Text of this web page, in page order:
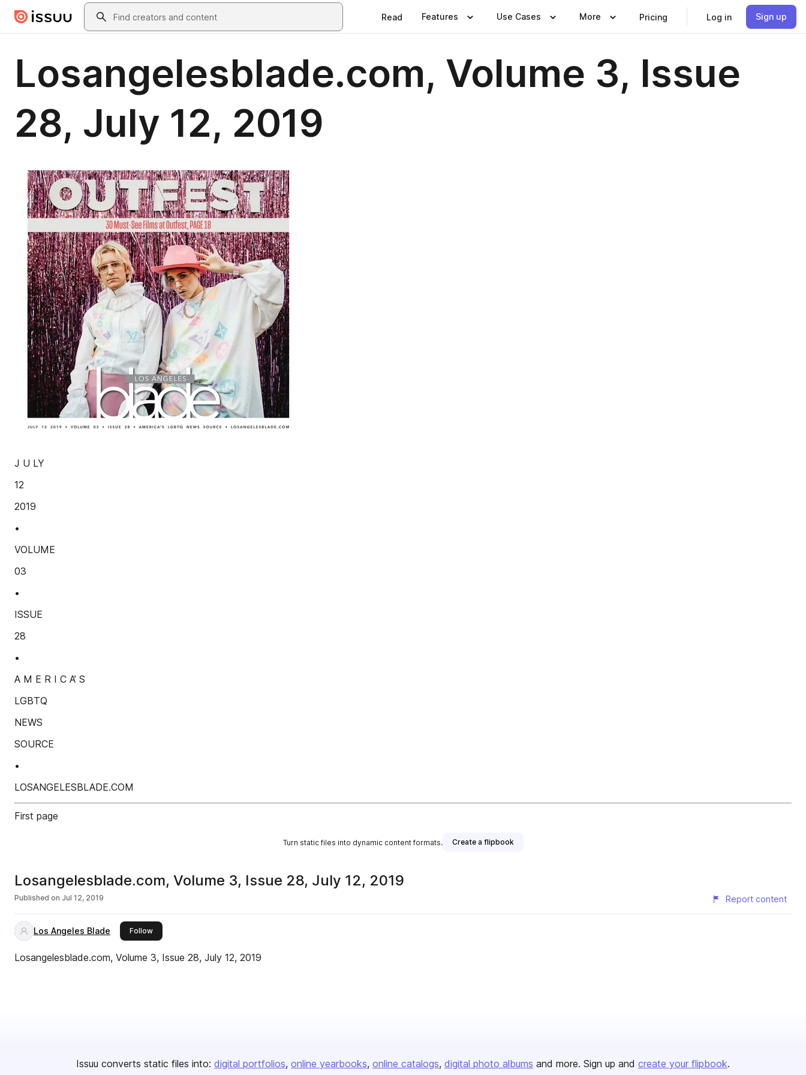
Skip to main contentSearch
Read Features Use Cases More Pricing Log in Sign up
Losangelesblade.com, Volume 3, Issue
28, July 12, 2019
J U LY
12
2019
•
VOLUME
03
•
ISSUE
28
•
A M E R I C A’ S
LGBTQ
NEWS
SOURCE
•
LOSANGELESBLADE.COM
First page
Turn static files into dynamic content formats. Create a flipbook
Losangelesblade.com, Volume 3, Issue 28, July 12, 2019
Published on Jul 12, 2019 Report content
Los Angeles Blade Followthis publisher
Losangelesblade.com, Volume 3, Issue 28, July 12, 2019
Issuu converts static files into: digital portfolios online yearbooks online catalogs digital photo albums and more. Sign up and create your flipbook.